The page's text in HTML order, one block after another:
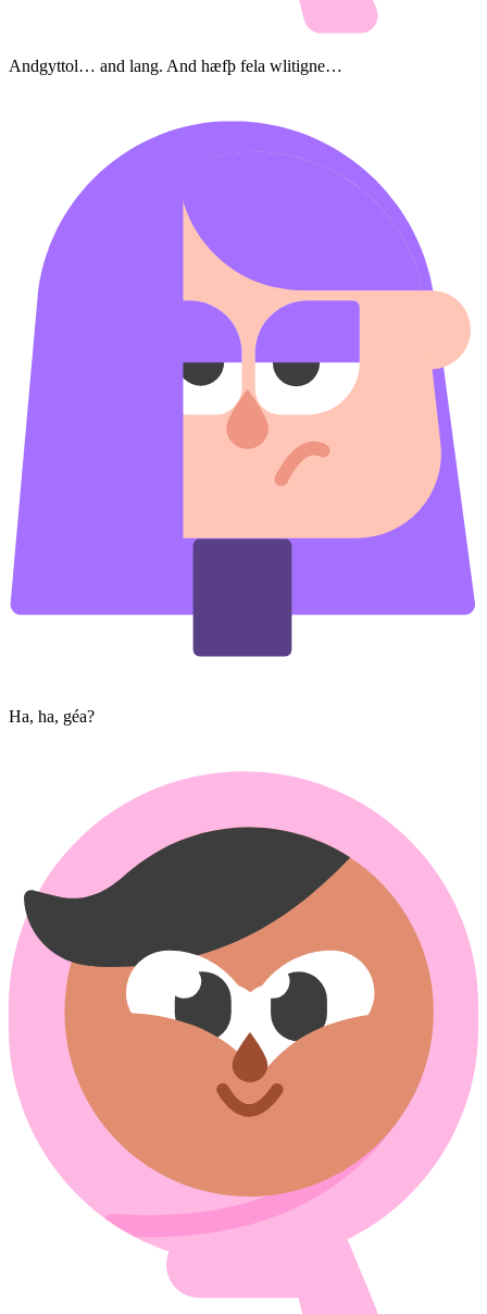
Andgyttol… and lang. And hæfþ fela wlitigne…
Ha, ha, géa?